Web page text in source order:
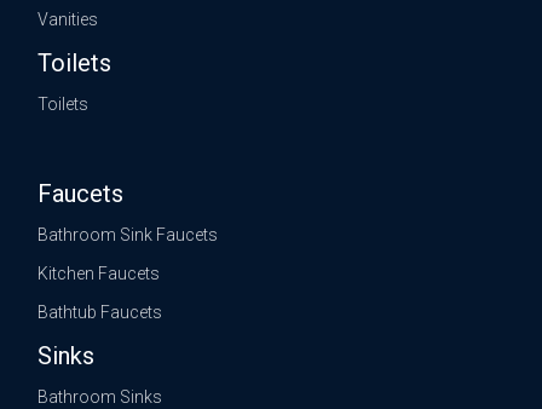
Vanities
Toilets
Toilets
Faucets
Bathroom Sink Faucets
Kitchen Faucets
Bathtub Faucets
Sinks
Bathroom Sinks